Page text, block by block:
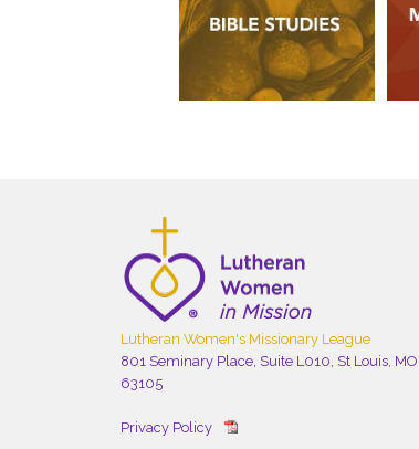
Lutheran Women's Missionary League
801 Seminary Place, Suite L010, St Louis, MO
63105
Privacy Policy